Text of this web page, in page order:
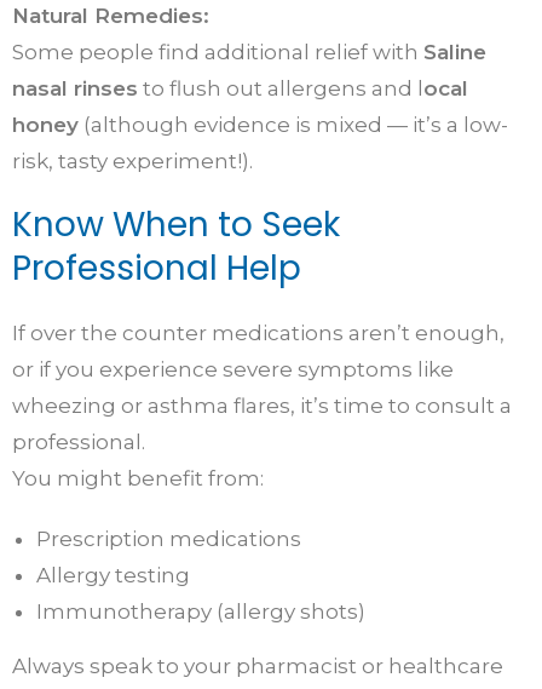
Natural Remedies:
Some people find additional relief with Saline
nasal rinses to flush out allergens and l ocal
honey (although evidence is mixed — it’s a low-
risk, tasty experiment!).
Know When to Seek
Professional Help
If over the counter medications aren’t enough,
or if you experience severe symptoms like
wheezing or asthma flares, it’s time to consult a
professional.
You might benefit from:
Prescription medications
Allergy testing
Immunotherapy (allergy shots)
Always speak to your pharmacist or healthcare